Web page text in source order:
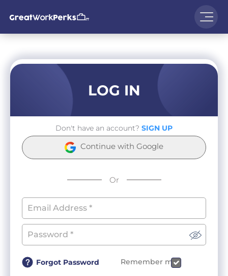
LOG IN
Don't have an account? SIGN UP
Continue with Google
Or
Forgot Password Remember me